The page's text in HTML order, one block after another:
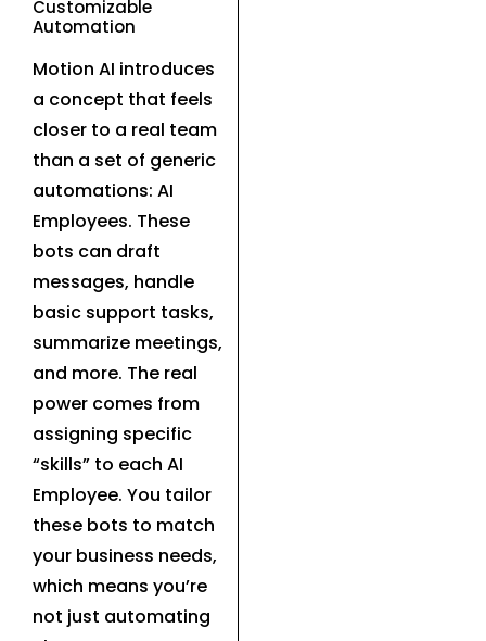
Customizable
Automation
Motion AI introduces
a concept that feels
closer to a real team
than a set of generic
automations: AI
Employees. These
bots can draft
messages, handle
basic support tasks,
summarize meetings,
and more. The real
power comes from
assigning specific
“skills” to each AI
Employee. You tailor
these bots to match
your business needs,
which means you’re
not just automating